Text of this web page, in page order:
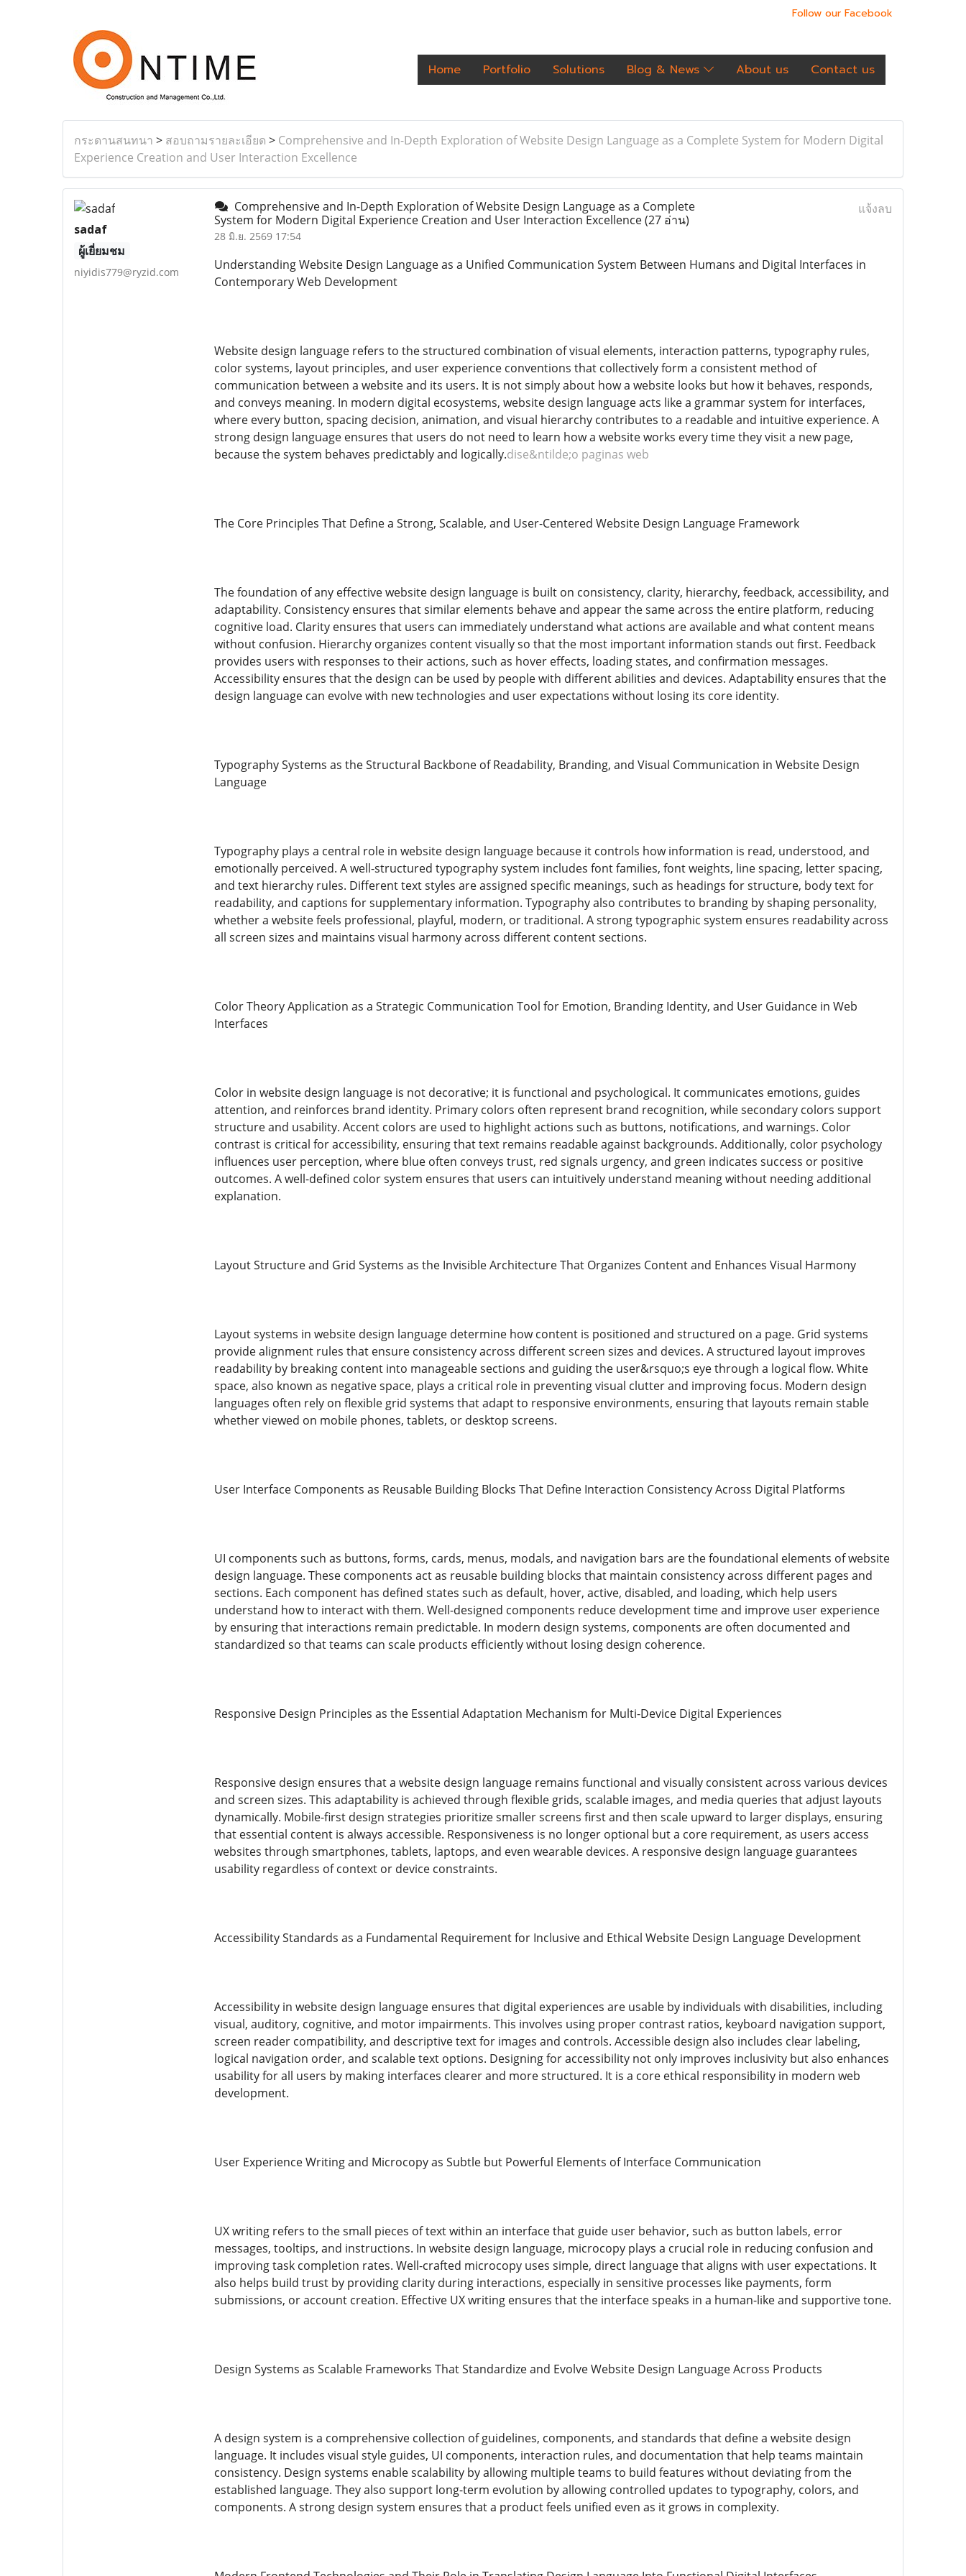
Follow our Facebook
Home Portfolio Solutions Blog & News About us Contact us
กระดานสนทนา > สอบถามรายละเอียด > Comprehensive and In-Depth Exploration of Website Design Language as a Complete System for Modern Digital
Experience Creation and User Interaction Excellence
sadaf
ผู้เยี่ยมชม
niyidis779@ryzid.com
Comprehensive and In-Depth Exploration of Website Design Language as a Complete
System for Modern Digital Experience Creation and User Interaction Excellence(27 อ่าน)
28 มิ.ย. 2569 17:54
แจ้งลบ
Understanding Website Design Language as a Unified Communication System Between Humans and Digital Interfaces in
Contemporary Web Development
Website design language refers to the structured combination of visual elements, interaction patterns, typography rules,
color systems, layout principles, and user experience conventions that collectively form a consistent method of
communication between a website and its users. It is not simply about how a website looks but how it behaves, responds,
and conveys meaning. In modern digital ecosystems, website design language acts like a grammar system for interfaces,
where every button, spacing decision, animation, and visual hierarchy contributes to a readable and intuitive experience. A
strong design language ensures that users do not need to learn how a website works every time they visit a new page,
because the system behaves predictably and logically.dise&ntilde;o paginas web
The Core Principles That Define a Strong, Scalable, and User-Centered Website Design Language Framework
The foundation of any effective website design language is built on consistency, clarity, hierarchy, feedback, accessibility, and
adaptability. Consistency ensures that similar elements behave and appear the same across the entire platform, reducing
cognitive load. Clarity ensures that users can immediately understand what actions are available and what content means
without confusion. Hierarchy organizes content visually so that the most important information stands out first. Feedback
provides users with responses to their actions, such as hover effects, loading states, and confirmation messages.
Accessibility ensures that the design can be used by people with different abilities and devices. Adaptability ensures that the
design language can evolve with new technologies and user expectations without losing its core identity.
Typography Systems as the Structural Backbone of Readability, Branding, and Visual Communication in Website Design
Language
Typography plays a central role in website design language because it controls how information is read, understood, and
emotionally perceived. A well-structured typography system includes font families, font weights, line spacing, letter spacing,
and text hierarchy rules. Different text styles are assigned specific meanings, such as headings for structure, body text for
readability, and captions for supplementary information. Typography also contributes to branding by shaping personality,
whether a website feels professional, playful, modern, or traditional. A strong typographic system ensures readability across
all screen sizes and maintains visual harmony across different content sections.
Color Theory Application as a Strategic Communication Tool for Emotion, Branding Identity, and User Guidance in Web
Interfaces
Color in website design language is not decorative; it is functional and psychological. It communicates emotions, guides
attention, and reinforces brand identity. Primary colors often represent brand recognition, while secondary colors support
structure and usability. Accent colors are used to highlight actions such as buttons, notifications, and warnings. Color
contrast is critical for accessibility, ensuring that text remains readable against backgrounds. Additionally, color psychology
influences user perception, where blue often conveys trust, red signals urgency, and green indicates success or positive
outcomes. A well-defined color system ensures that users can intuitively understand meaning without needing additional
explanation.
Layout Structure and Grid Systems as the Invisible Architecture That Organizes Content and Enhances Visual Harmony
Layout systems in website design language determine how content is positioned and structured on a page. Grid systems
provide alignment rules that ensure consistency across different screen sizes and devices. A structured layout improves
readability by breaking content into manageable sections and guiding the user&rsquo;s eye through a logical flow. White
space, also known as negative space, plays a critical role in preventing visual clutter and improving focus. Modern design
languages often rely on flexible grid systems that adapt to responsive environments, ensuring that layouts remain stable
whether viewed on mobile phones, tablets, or desktop screens.
User Interface Components as Reusable Building Blocks That Define Interaction Consistency Across Digital Platforms
UI components such as buttons, forms, cards, menus, modals, and navigation bars are the foundational elements of website
design language. These components act as reusable building blocks that maintain consistency across different pages and
sections. Each component has defined states such as default, hover, active, disabled, and loading, which help users
understand how to interact with them. Well-designed components reduce development time and improve user experience
by ensuring that interactions remain predictable. In modern design systems, components are often documented and
standardized so that teams can scale products efficiently without losing design coherence.
Responsive Design Principles as the Essential Adaptation Mechanism for Multi-Device Digital Experiences
Responsive design ensures that a website design language remains functional and visually consistent across various devices
and screen sizes. This adaptability is achieved through flexible grids, scalable images, and media queries that adjust layouts
dynamically. Mobile-first design strategies prioritize smaller screens first and then scale upward to larger displays, ensuring
that essential content is always accessible. Responsiveness is no longer optional but a core requirement, as users access
websites through smartphones, tablets, laptops, and even wearable devices. A responsive design language guarantees
usability regardless of context or device constraints.
Accessibility Standards as a Fundamental Requirement for Inclusive and Ethical Website Design Language Development
Accessibility in website design language ensures that digital experiences are usable by individuals with disabilities, including
visual, auditory, cognitive, and motor impairments. This involves using proper contrast ratios, keyboard navigation support,
screen reader compatibility, and descriptive text for images and controls. Accessible design also includes clear labeling,
logical navigation order, and scalable text options. Designing for accessibility not only improves inclusivity but also enhances
usability for all users by making interfaces clearer and more structured. It is a core ethical responsibility in modern web
development.
User Experience Writing and Microcopy as Subtle but Powerful Elements of Interface Communication
UX writing refers to the small pieces of text within an interface that guide user behavior, such as button labels, error
messages, tooltips, and instructions. In website design language, microcopy plays a crucial role in reducing confusion and
improving task completion rates. Well-crafted microcopy uses simple, direct language that aligns with user expectations. It
also helps build trust by providing clarity during interactions, especially in sensitive processes like payments, form
submissions, or account creation. Effective UX writing ensures that the interface speaks in a human-like and supportive tone.
Design Systems as Scalable Frameworks That Standardize and Evolve Website Design Language Across Products
A design system is a comprehensive collection of guidelines, components, and standards that define a website design
language. It includes visual style guides, UI components, interaction rules, and documentation that help teams maintain
consistency. Design systems enable scalability by allowing multiple teams to build features without deviating from the
established language. They also support long-term evolution by allowing controlled updates to typography, colors, and
components. A strong design system ensures that a product feels unified even as it grows in complexity.